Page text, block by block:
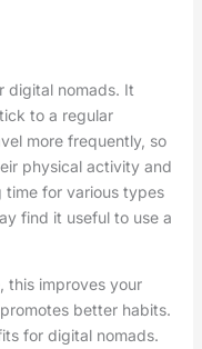
digital nomads. It
to a regular
more frequently, so
physical activity and
time for various types
find it useful to use a
this improves your
better habits.
for digital nomads.